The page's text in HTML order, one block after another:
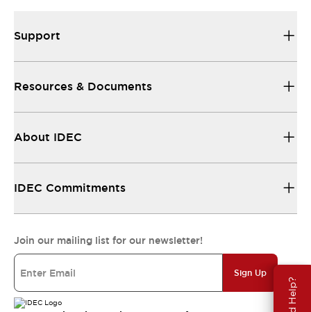
Support
Resources & Documents
About IDEC
IDEC Commitments
Join our mailing list for our newsletter!
Sign Up